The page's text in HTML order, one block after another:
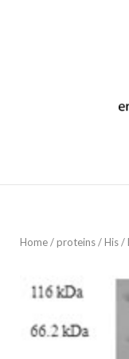
Home/proteins/His/